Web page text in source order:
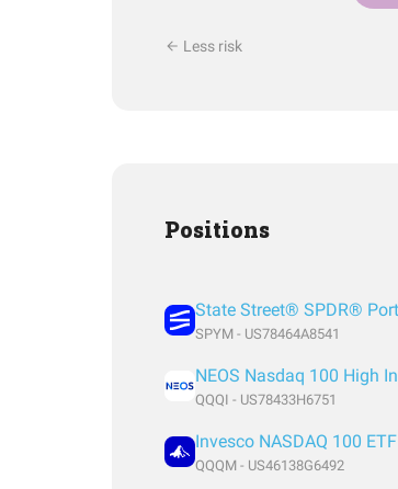
Less risk
Positions
SPYM - US78464A8541
QQQI - US78433H6751
Invesco NASDAQ 100 ETF
QQQM - US46138G6492